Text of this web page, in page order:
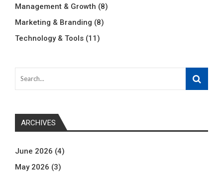
Management & Growth (8)
Marketing & Branding (8)
Technology & Tools (11)
ARCHIVES
June 2026 (4)
May 2026 (3)